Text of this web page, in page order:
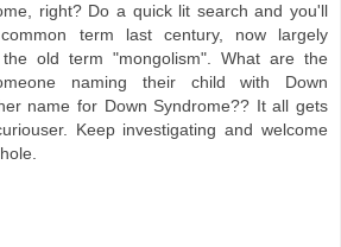
right? Do a quick lit search and you'll
term last century, now largely
old term "mongolism". What are the
naming their child with Down
name for Down Syndrome?? It all gets
Keep investigating and welcome